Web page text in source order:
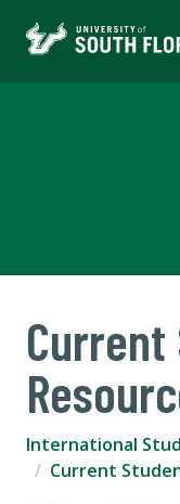
International
Current